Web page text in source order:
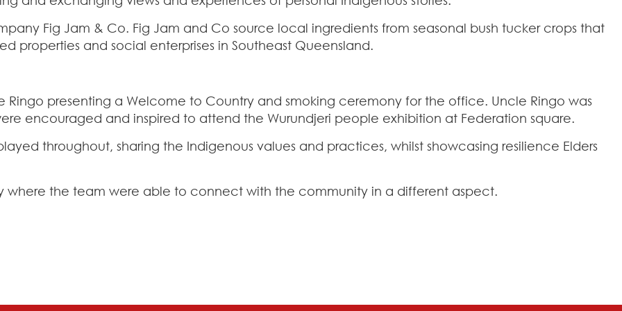
Fig Jam & Co. Fig Jam and Co source local ingredients from seasonal bush tucker crops that
properties and social enterprises in Southeast Queensland.
presenting a Welcome to Country and smoking ceremony for the office. Uncle Ringo was
encouraged and inspired to attend the Wurundjeri people exhibition at Federation square.
throughout, sharing the Indigenous values and practices, whilst showcasing resilience Elders
where the team were able to connect with the community in a different aspect.